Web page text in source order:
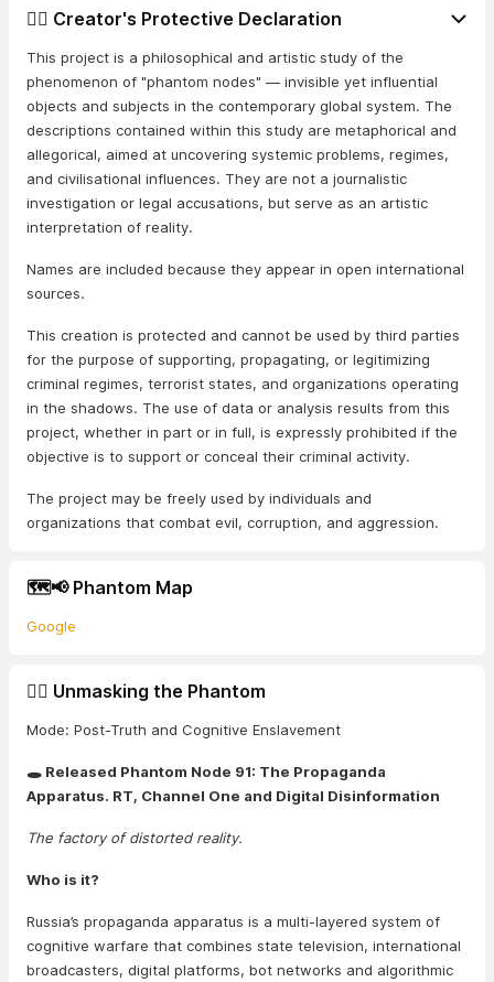
👨‍⚖️ Creator's Protective Declaration
This project is a philosophical and artistic study of the
phenomenon of "phantom nodes" — invisible yet influential
objects and subjects in the contemporary global system. The
descriptions contained within this study are metaphorical and
allegorical, aimed at uncovering systemic problems, regimes,
and civilisational influences. They are not a journalistic
investigation or legal accusations, but serve as an artistic
interpretation of reality.
Names are included because they appear in open international
sources.
This creation is protected and cannot be used by third parties
for the purpose of supporting, propagating, or legitimizing
criminal regimes, terrorist states, and organizations operating
in the shadows. The use of data or analysis results from this
project, whether in part or in full, is expressly prohibited if the
objective is to support or conceal their criminal activity.
The project may be freely used by individuals and
organizations that combat evil, corruption, and aggression.
🗺️📢 Phantom Map
Google
🕵️‍♂️ Unmasking the Phantom
Mode: Post-Truth and Cognitive Enslavement
🕳️ Released Phantom Node 91: The Propaganda
Apparatus. RT, Channel One and Digital Disinformation
The factory of distorted reality.
Who is it?
Russia’s propaganda apparatus is a multi-layered system of
cognitive warfare that combines state television, international
broadcasters, digital platforms, bot networks and algorithmic